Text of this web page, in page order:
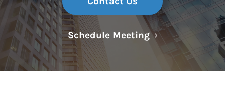
Schedule MeetingLink Opens in